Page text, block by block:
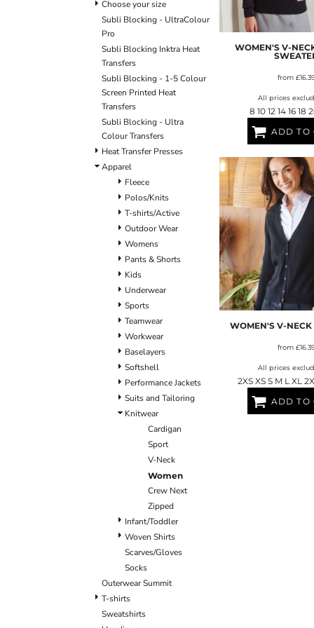
Choose your size
Subli Blocking - UltraColour
Pro
Subli Blocking Inktra Heat
Transfers
Subli Blocking - 1-5 Colour
Screen Printed Heat
Transfers
Subli Blocking - Ultra
Colour Transfers
Heat Transfer Presses
Apparel
Fleece
Polos/Knits
T-shirts/Active
Outdoor Wear
Womens
Pants & Shorts
Kids
Underwear
Sports
Teamwear
Workwear
Baselayers
Softshell
Performance Jackets
Suits and Tailoring
Knitwear
Cardigan
Sport
V-Neck
Women
Crew Next
Zipped
Infant/Toddler
Woven Shirts
Scarves/Gloves
Socks
Outerwear Summit
T-shirts
Sweatshirts
WOMEN'S V-
from
All prices
8 10 12 14 16 18
ADD TO
WOMEN'S V-NECK
from
All prices
2XS XS S M L XL
ADD TO
LOGIN
REGISTER
CART: 0 ITEM
ACCESSORIES
HEADWEAR
ULTRACOLOUR PRO
OUTERWEAR SUMMIT T-SHIRTS
SHIELDS & SHAPES
SIGNS & SYMBOLS